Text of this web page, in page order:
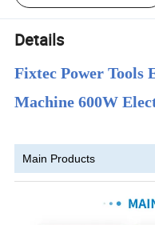
Details
Fixtec Power Tools
Machine 600W
Main Products